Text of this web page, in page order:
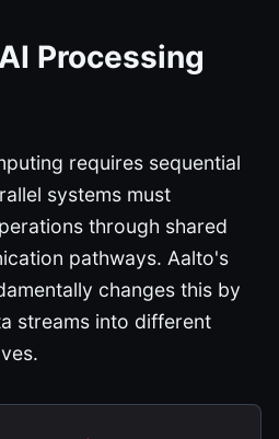
Processing
requires sequential
systems must
through shared
pathways. Aalto's
changes this by
streams into different